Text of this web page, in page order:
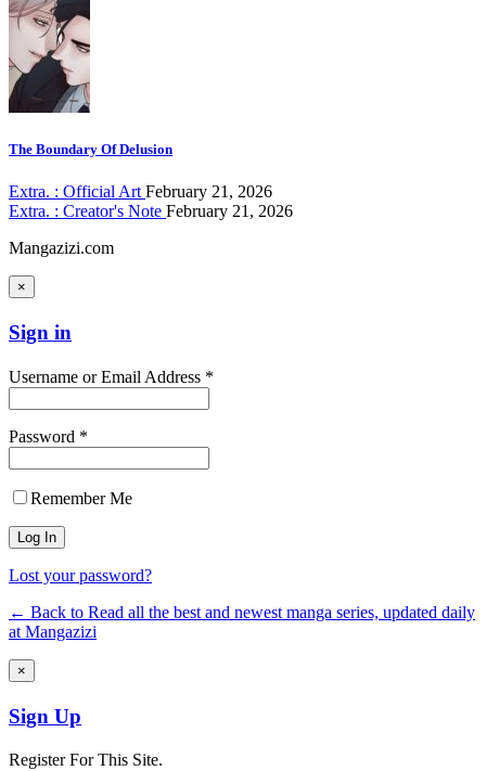
The Boundary Of Delusion
Extra. : Official Art February 21, 2026
Extra. : Creator's Note February 21, 2026
Mangazizi.com
×
Sign in
Username or Email Address *
Password *
Remember Me
Lost your password?
← Back to Read all the best and newest manga series, updated daily
at Mangazizi
×
Sign Up
Register For This Site.